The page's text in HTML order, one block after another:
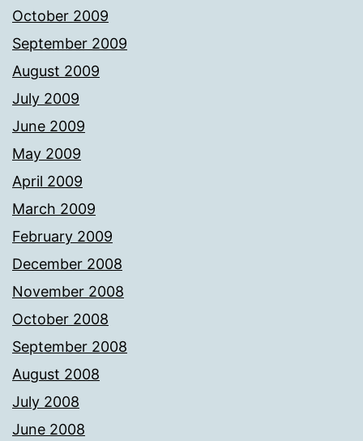
October 2009
September 2009
August 2009
July 2009
June 2009
May 2009
April 2009
March 2009
February 2009
December 2008
November 2008
October 2008
September 2008
August 2008
July 2008
June 2008